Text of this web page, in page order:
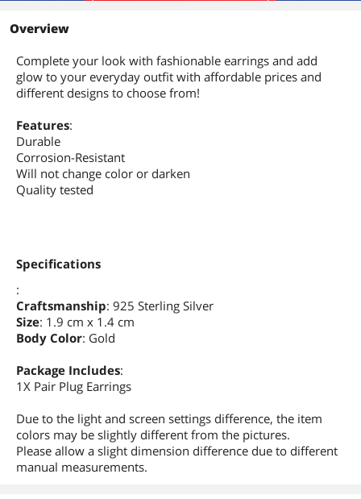
Overview
Complete your look with fashionable earrings and add
glow to your everyday outfit with affordable prices and
different designs to choose from!
Features:
Durable
Corrosion-Resistant
Will not change color or darken
Quality tested
Specifications
:
Craftsmanship: 925 Sterling Silver
Size: 1.9 cm x 1.4 cm
Body Color: Gold
Package Includes:
1X Pair Plug Earrings
Due to the light and screen settings difference, the item
colors may be slightly different from the pictures.
Please allow a slight dimension difference due to different
manual measurements.